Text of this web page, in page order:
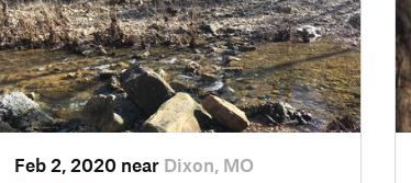
Feb 2, 2020 near Dixon, MO